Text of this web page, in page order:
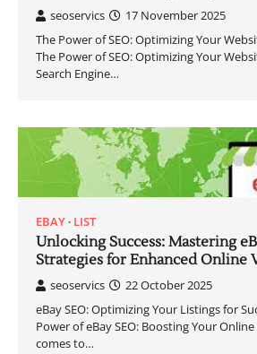
seoservics
17 November 2025
The Power of SEO: Optimizing Your
The Power of SEO: Optimizing Your
Search Engine…
EBAY LIST
Unlocking Success: Mastering
Strategies for Enhanced Online
seoservics
22 October 2025
eBay SEO: Optimizing Your Listings for
Power of eBay SEO: Boosting Your
comes to…